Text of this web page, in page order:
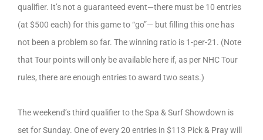
qualifier. It’s not a guaranteed event—there must be 10 entries
(at $500 each) for this game to “go”— but filling this one has
not been a problem so far. The winning ratio is 1-per-21. (Note
that Tour points will only be available here if, as per NHC Tour
rules, there are enough entries to award two seats.)
The weekend’s third qualifier to the Spa & Surf Showdown is
set for Sunday. One of every 20 entries in $113 Pick & Pray will